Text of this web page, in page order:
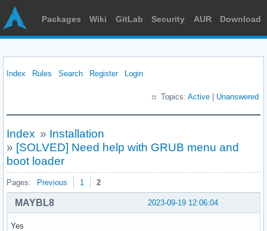
Packages Wiki GitLab Security AUR Download
Index Rules Search Register Login
Topics: Active Unanswered
Index » Installation
» [SOLVED] Need help with GRUB menu and
boot loader
Pages: Previous 1 2
2023-09-19 12:06:04
MAYBL8
Yes